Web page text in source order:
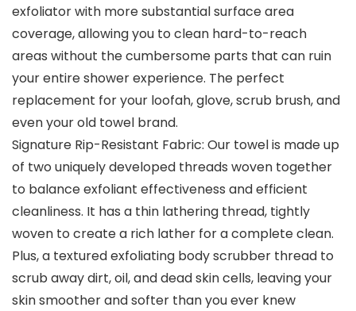
exfoliator with more substantial surface area
coverage, allowing you to clean hard-to-reach
areas without the cumbersome parts that can ruin
your entire shower experience. The perfect
replacement for your loofah, glove, scrub brush, and
even your old towel brand.
Signature Rip-Resistant Fabric: Our towel is made up
of two uniquely developed threads woven together
to balance exfoliant effectiveness and efficient
cleanliness. It has a thin lathering thread, tightly
woven to create a rich lather for a complete clean.
Plus, a textured exfoliating body scrubber thread to
scrub away dirt, oil, and dead skin cells, leaving your
skin smoother and softer than you ever knew